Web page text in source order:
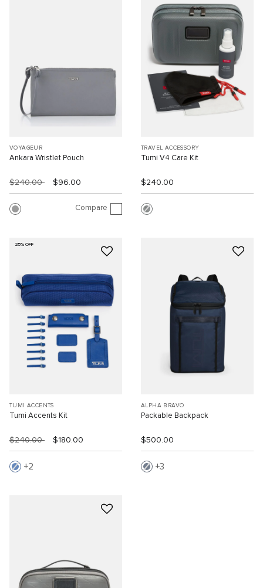
VOYAGEUR
Ankara Wristlet Pouch
$240.00 $96.00
Compare
TRAVEL ACCESSORY
Tumi V4 Care Kit
$240.00
25% OFF
TUMI ACCENTS
Tumi Accents Kit
$240.00 $180.00
2
ALPHA BRAVO
Packable Backpack
$500.00
3